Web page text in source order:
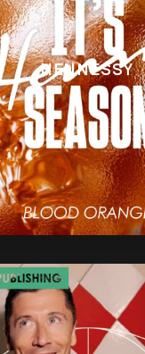
HENNESSY